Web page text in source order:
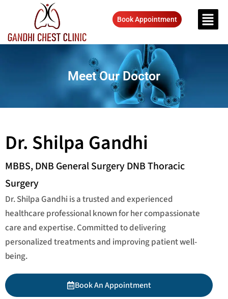
Book Appointment
Meet Our Doctor
Dr. Shilpa Gandhi
MBBS, DNB General Surgery DNB Thoracic
Surgery
Dr. Shilpa Gandhi is a trusted and experienced
healthcare professional known for her compassionate
care and expertise. Committed to delivering
personalized treatments and improving patient well-
being.
Book An Appointment